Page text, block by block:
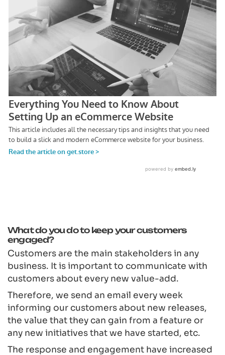
What do you do to keep your customers
engaged?
Customers are the main stakeholders in any
business. It is important to communicate with
customers about every new value-add.
Therefore, we send an email every week
informing our customers about new releases,
the value that they can gain from a feature or
any new initiatives that we have started, etc.
The response and engagement have increased